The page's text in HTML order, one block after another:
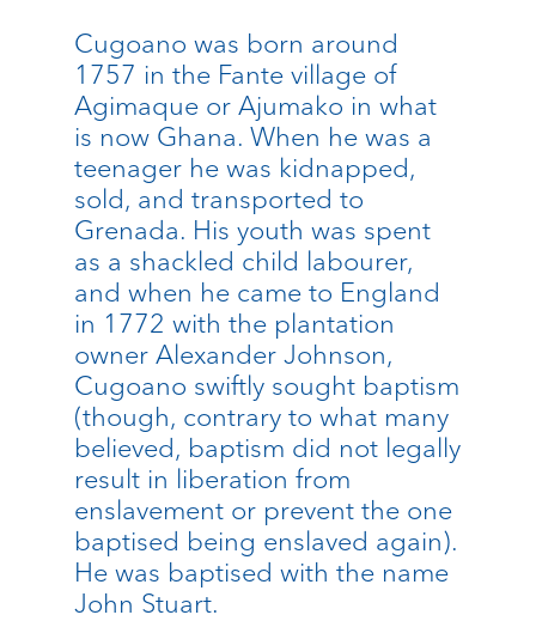
Cugoano was born around
1757 in the Fante village of
Agimaque or Ajumako in what
is now Ghana. When he was a
teenager he was kidnapped,
sold, and transported to
Grenada. His youth was spent
as a shackled child labourer,
and when he came to England
in 1772 with the plantation
owner Alexander Johnson,
Cugoano swiftly sought baptism
(though, contrary to what many
believed, baptism did not legally
result in liberation from
enslavement or prevent the one
baptised being enslaved again).
He was baptised with the name
John Stuart.